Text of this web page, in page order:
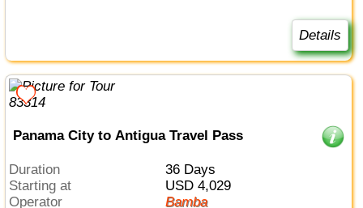
Details
Panama City to Antigua Travel Pass
Duration
36 Days
Starting at
USD 4,029
Operator
Bamba